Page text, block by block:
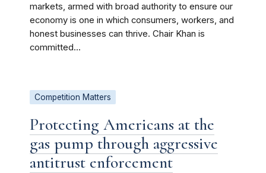
markets, armed with broad authority to ensure our
economy is one in which consumers, workers, and
honest businesses can thrive. Chair Khan is
committed...
Competition Matters
Protecting Americans at the
gas pump through aggressive
antitrust enforcement